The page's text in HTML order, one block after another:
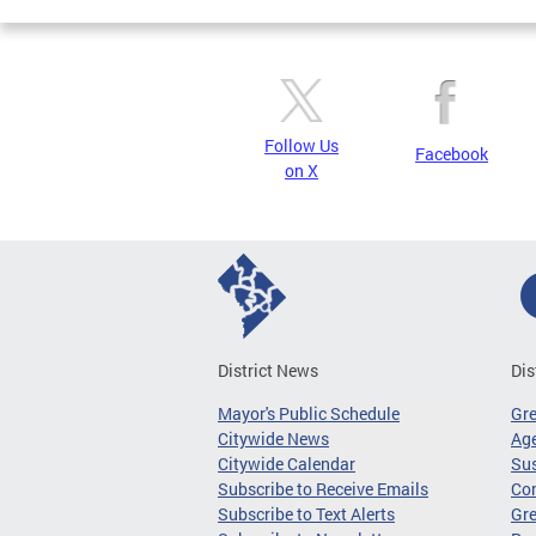
Follow Us
on X
Facebook
District News
Mayor's Public Schedule
Citywide News
Citywide Calendar
Subscribe to Receive Emails
Subscribe to Text Alerts